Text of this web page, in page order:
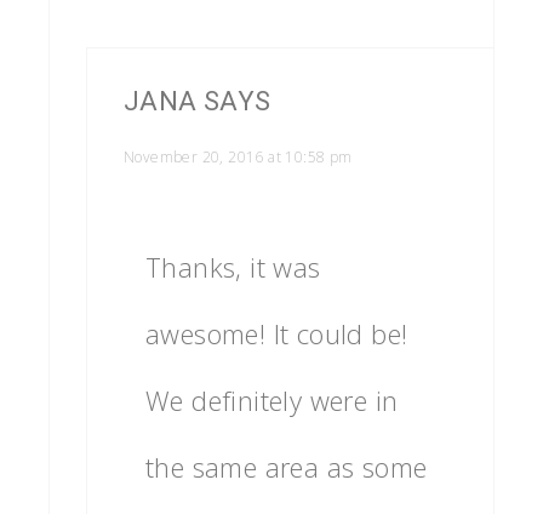
JANA SAYS
November 20, 2016 at 10:58 pm
Thanks, it was
awesome! It could be!
We definitely were in
the same area as some